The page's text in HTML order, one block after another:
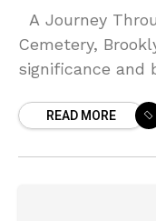
A Journey
Cemetery,
significance and
of Brooklyn, New
READ MORE